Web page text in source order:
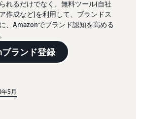
れるだけでなく、無料ツール(自社
作成など)を利用して、ブランドス
、Amazonでブランド認知を高める
ブランド登録
5月